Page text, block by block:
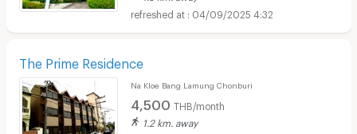
04/09/2025 4:32
The Prime Residence
Na Kloe Bang Lamung Chonburi
4,500 THB/month
1.2 km. away